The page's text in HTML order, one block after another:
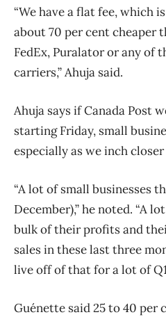
“We have a flat fee, which
about 70 per cent cheaper
FedEx, Puralator or any of
carriers,” Ahuja said.
Ahuja says if Canada Post
starting Friday, small
especially as we inch
“A lot of small businesses
December),” he noted. “A
bulk of their profits and
sales in these last three
live off of that for a lot of
Guénette said 25 to 40 per